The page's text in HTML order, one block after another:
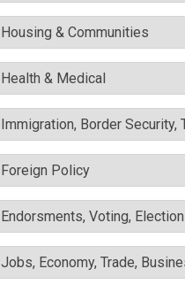
Housing & Communities
Health & Medical
Immigration, Border Security,
Foreign Policy
Endorsments, Voting,
Jobs, Economy, Trade,